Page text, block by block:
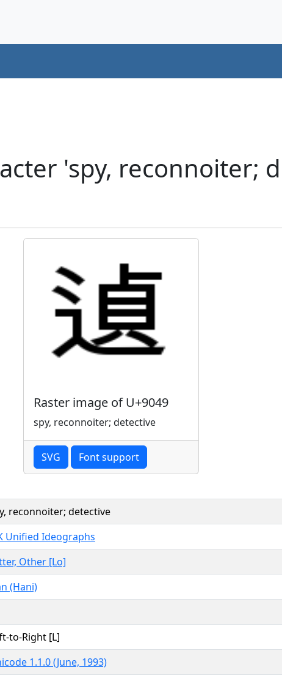
'spy, reconnoiter;
Raster image of U+9049
spy, reconnoiter; detective
SVG Font support
reconnoiter; detective
Unified Ideographs
Other [Lo]
(Hani)
to-Right [L]
1.1.0 (June, 1993)